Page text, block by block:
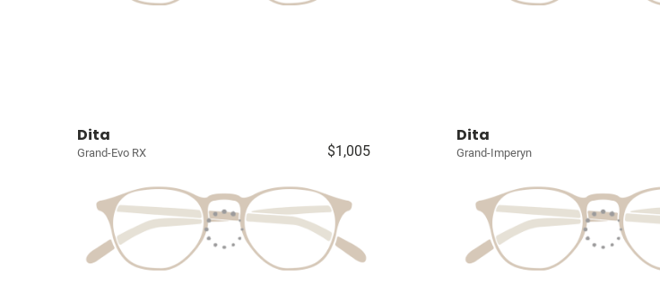
Dita
Grand-Evo RX $1,005
Dita
Grand-Imperyn